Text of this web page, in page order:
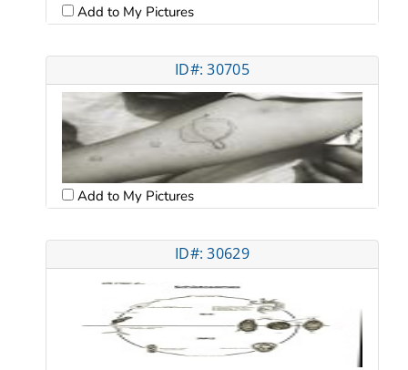
Add to My Pictures
ID#: 30705
Add to My Pictures
ID#: 30629